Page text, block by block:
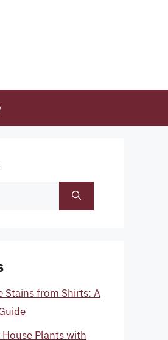
Stains from Shirts: A
Plants with